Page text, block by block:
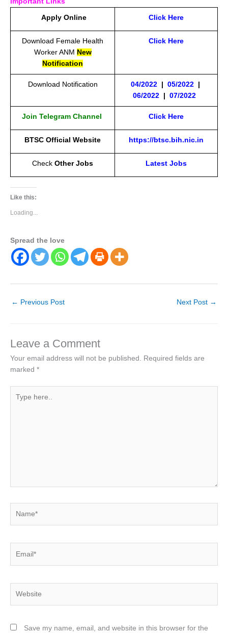
Apply Online Click Here
Download Female Health
Worker ANM New
Notification
Click Here
Download Notification 04/2022 | 05/2022
|
06/2022
| 07/2022
Join Telegram Channel Click Here
BTSC Official Website https://btsc.bih.nic.in
Check Other Jobs Latest Jobs
Like this:
Loading...
Spread the love
← Previous Post Next Post →
Leave a Comment
Your email address will not be published. Required fields are
marked *
here..
Save my name, email, and website in this browser for the